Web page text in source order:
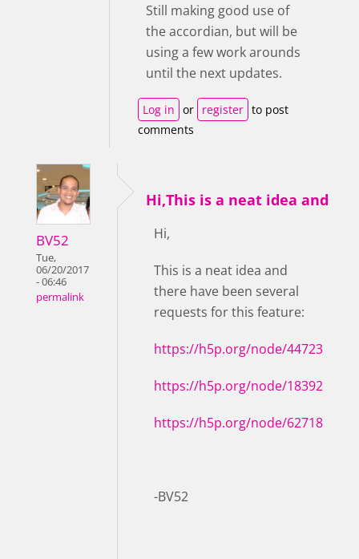
Still making good use of
the accordian, but will be
using a few work arounds
until the next updates.
Log in or register to post
comments
BV52
Tue,
06/20/2017
- 06:46
permalink
Hi,This is a neat idea and
Hi,
This is a neat idea and
there have been several
requests for this feature:
https://h5p.org/node/44723
https://h5p.org/node/18392
https://h5p.org/node/62718
-BV52